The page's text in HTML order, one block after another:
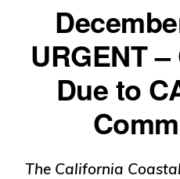
URGENT
Due to
The California